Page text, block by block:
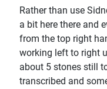
Rather than use
a bit here there and
from the top right
working left to right
about 5 stones still
transcribed and